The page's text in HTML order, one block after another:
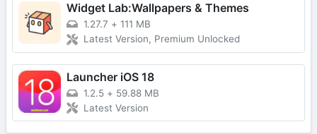
Widget Lab:Wallpapers & Themes
1.27.7 + 111 MB
Latest Version, Premium Unlocked
Launcher iOS 18
1.2.5 + 59.88 MB
Latest Version